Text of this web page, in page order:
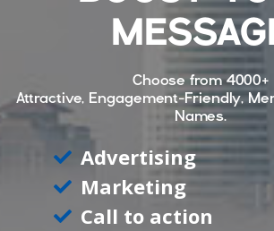
Choose from4000+
Attractive, Engagement-Friendly,
Names.
Advertising
Marketing
Call to action